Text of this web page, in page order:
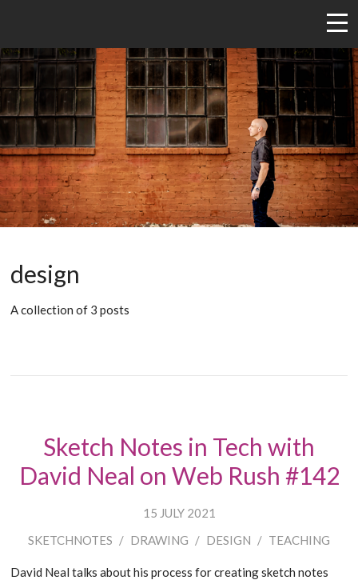
design
A collection of 3 posts
Sketch Notes in Tech with
David Neal on Web Rush #142
15 JULY 2021
SKETCHNOTES / DRAWING / DESIGN / TEACHING
David Neal talks about his process for creating sketch notes